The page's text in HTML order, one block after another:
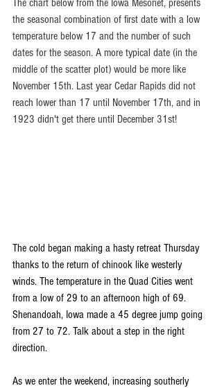
The chart below from the Iowa Mesonet, presents
the seasonal combination of first date with a low
temperature below 17 and the number of such
dates for the season. A more typical date (in the
middle of the scatter plot) would be more like
November 15th. Last year Cedar Rapids did not
reach lower than 17 until November 17th, and in
1923 didn't get there until December 31st!
The cold began making a hasty retreat Thursday
thanks to the return of chinook like westerly
winds. The temperature in the Quad Cities went
from a low of 29 to an afternoon high of 69.
Shenandoah, Iowa made a 45 degree jump going
from 27 to 72. Talk about a step in the right
direction.
As we enter the weekend, increasing southerly